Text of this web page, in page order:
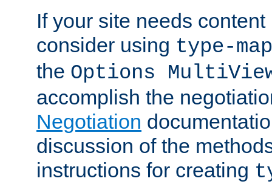
If your site needs
consider using type-map
the Options
accomplish the
Negotiation
discussion of the
instructions for creating